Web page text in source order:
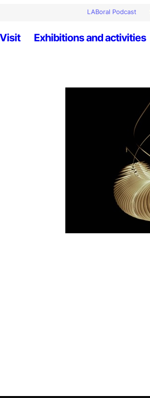
LABoral Podcast
Visit Exhibitions and activities